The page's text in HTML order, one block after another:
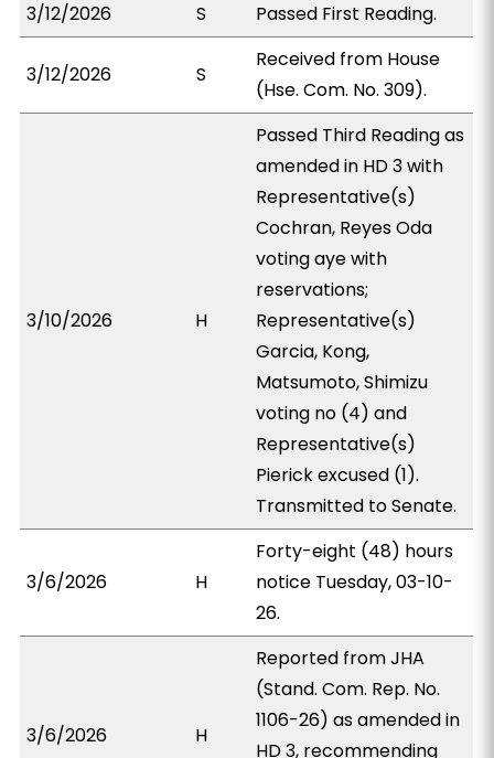
3/12/2026
S Passed First Reading.
3/12/2026 S
Received from House
(Hse. Com. No. 309).
3/10/2026 H
Passed Third Reading as
amended in HD 3 with
Representative(s)
Cochran, Reyes Oda
voting aye with
reservations;
Representative(s)
Garcia, Kong,
Matsumoto, Shimizu
voting no (4) and
Representative(s)
Pierick excused (1).
Transmitted to Senate.
3/6/2026 H
Forty-eight (48) hours
notice Tuesday, 03-10-
26.
3/6/2026 H
Reported from JHA
(Stand. Com. Rep. No.
1106-26) as amended in
HD 3, recommending